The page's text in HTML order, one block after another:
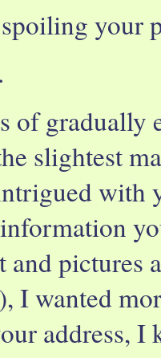
your
of gradually
slightest
with
and pictures
I wanted
address, I